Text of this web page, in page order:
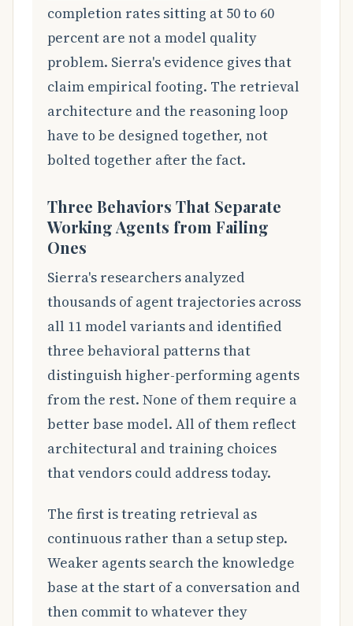
completion rates sitting at 50 to 60
percent are not a model quality
problem. Sierra's evidence gives that
claim empirical footing. The retrieval
architecture and the reasoning loop
have to be designed together, not
bolted together after the fact.
Three Behaviors That Separate
Working Agents from Failing
Ones
Sierra's researchers analyzed
thousands of agent trajectories across
all 11 model variants and identified
three behavioral patterns that
distinguish higher-performing agents
from the rest. None of them require a
better base model. All of them reflect
architectural and training choices
that vendors could address today.
The first is treating retrieval as
continuous rather than a setup step.
Weaker agents search the knowledge
base at the start of a conversation and
then commit to whatever they